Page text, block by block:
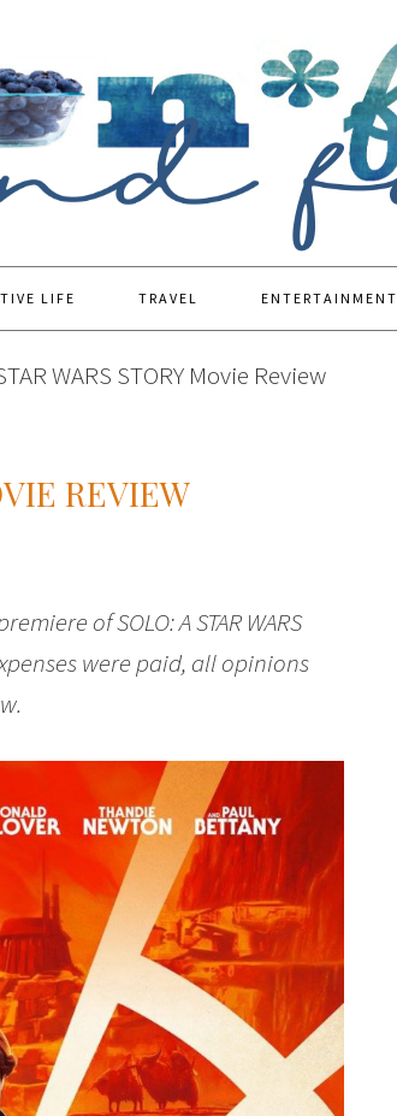
LIFE TRAVEL ENTERTAINMENT
WARS STORY Movie Review
REVIEW
of SOLO: A STAR WARS
were paid, all opinions